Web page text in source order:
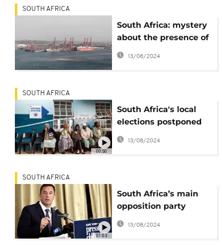
SOUTH AFRICA
South Africa: mystery
about the presence of
a Russian cargo ship
in Cape Town
13/08/2024
00:50
SOUTH AFRICA
South Africa's local
elections postponed
due to Covid-19
pandemic
13/08/2024
01:03
SOUTH AFRICA
South Africa’s main
opposition party
appoints interim
leader
13/08/2024